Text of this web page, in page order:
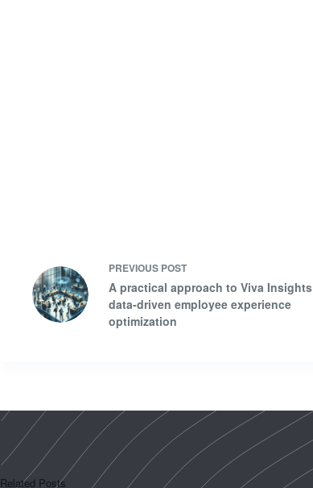
PREVIOUS POST
A practical approach to Viva Insights
data-driven employee experience
optimization
Related Posts